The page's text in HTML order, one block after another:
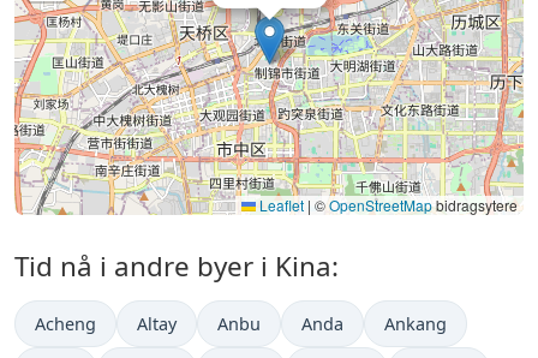
Leaflet | ©OpenStreetMapbidragsytere
Tid nå i andre byer i Kina:
Acheng Altay Anbu Anda Ankang